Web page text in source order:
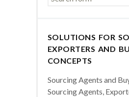
SOLUTIONS FOR
EXPORTERS AND
CONCEPTS
Sourcing Agents and
Sourcing Agents,